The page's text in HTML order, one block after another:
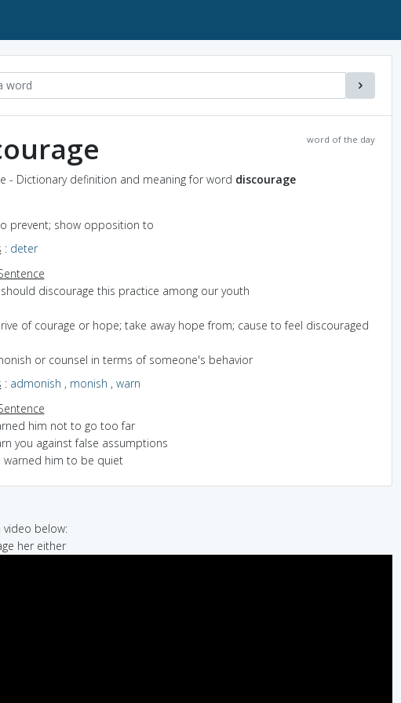
word of the day
- Dictionary definition and meaning for word discourage
prevent; show opposition to
: deter
discourage this practice among our youth
of courage or hope; take away hope from; cause to feel discouraged
or counsel in terms of someone's behavior
: admonish , monish , warn
him not to go too far
you against false assumptions
warned him to be quiet
below:
her either